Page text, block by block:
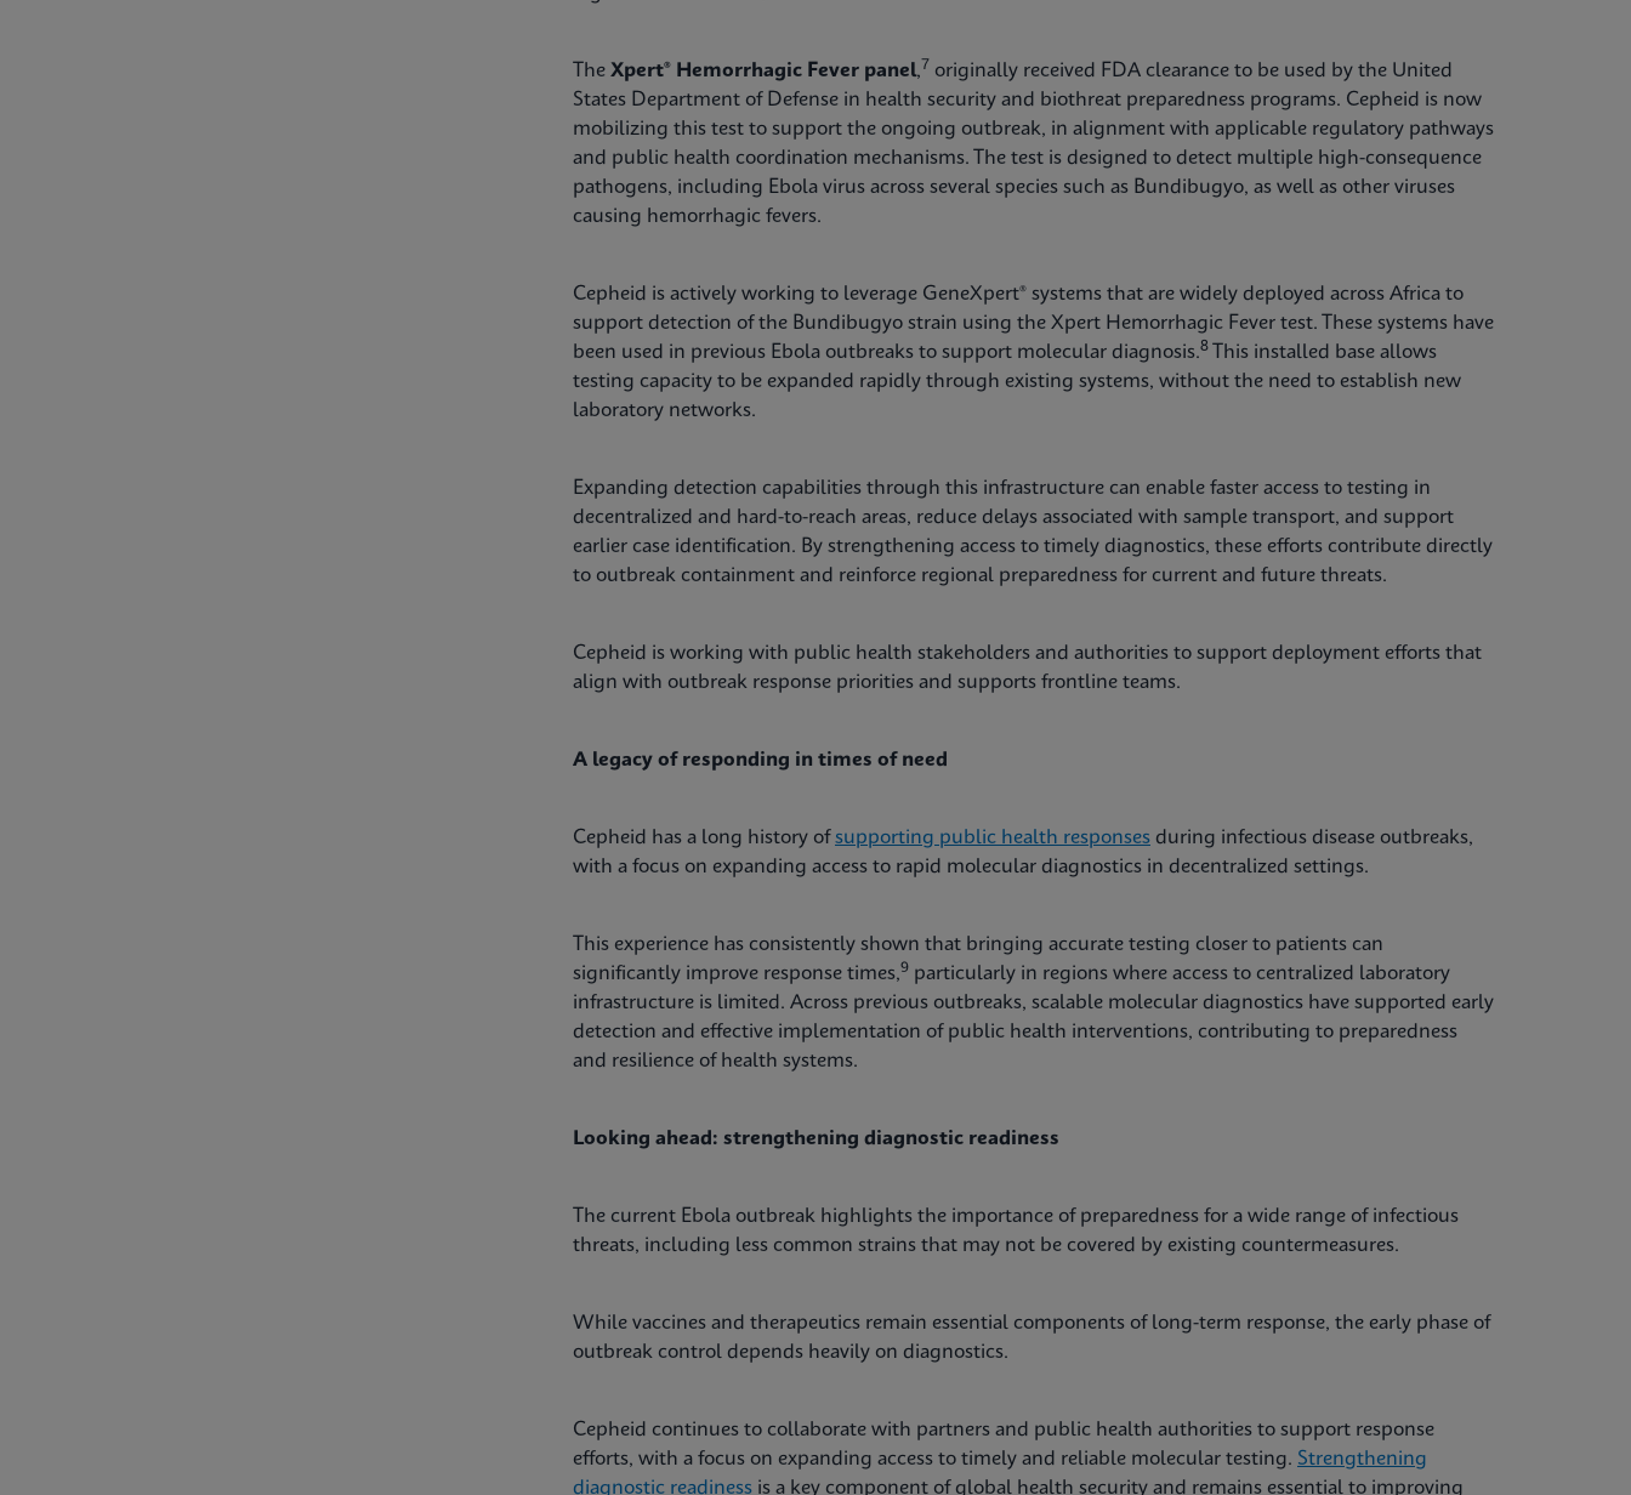
The Xpert® Hemorrhagic Fever panel,7 originally received FDA clearance to be used by the United
States Department of Defense in health security and biothreat preparedness programs. Cepheid is now
mobilizing this test to support the ongoing outbreak, in alignment with applicable regulatory pathways
and public health coordination mechanisms. The test is designed to detect multiple high-consequence
pathogens, including Ebola virus across several species such as Bundibugyo, as well as other viruses
causing hemorrhagic fevers.
Cepheid is actively working to leverage GeneXpert® systems that are widely deployed across Africa to
support detection of the Bundibugyo strain using the Xpert Hemorrhagic Fever test. These systems have
been used in previous Ebola outbreaks to support molecular diagnosis.8
This installed base allows
testing capacity to be expanded rapidly through existing systems, without the need to establish new
laboratory networks.
Expanding detection capabilities through this infrastructure can enable faster access to testing in
decentralized and hard-to-reach areas, reduce delays associated with sample transport, and support
earlier case identification. By strengthening access to timely diagnostics, these efforts contribute directly
to outbreak containment and reinforce regional preparedness for current and future threats.
Cepheid is working with public health stakeholders and authorities to support deployment efforts that
align with outbreak response priorities and supports frontline teams.
A legacy of responding in times of need
Cepheid has a long history ofsupporting public health responses during infectious disease outbreaks,
with a focus on expanding access to rapid molecular diagnostics in decentralized settings.
This experience has consistently shown that bringing accurate testing closer to patients can
significantly improve response times,9 particularly in regions where access to centralized laboratory
infrastructure is limited. Across previous outbreaks, scalable molecular diagnostics have supported early
detection and effective implementation of public health interventions, contributing to preparedness
and resilience of health systems.
Looking ahead: strengthening diagnostic readiness
The current Ebola outbreak highlights the importance of preparedness for a wide range of infectious
threats, including less common strains that may not be covered by existing countermeasures.
While vaccines and therapeutics remain essential components of long-term response, the early phase of
outbreak control depends heavily on diagnostics.
Cepheid continues to collaborate with partners and public health authorities to support response
efforts, with a focus on expanding access to timely and reliable molecular testing. Strengthening
diagnostic readiness is a key component of global health security and remains essential to improving